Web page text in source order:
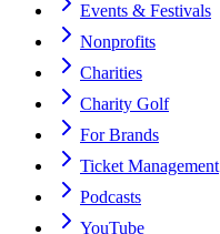
Events & Festivals
Nonprofits
Charities
Charity Golf
For Brands
Ticket Management
Podcasts
YouTube